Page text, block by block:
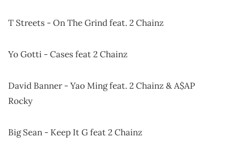
T Streets - On The Grind feat. 2 Chainz
Yo Gotti - Cases feat 2 Chainz
David Banner - Yao Ming feat. 2 Chainz & A$AP
Rocky
Big Sean - Keep It G feat 2 Chainz